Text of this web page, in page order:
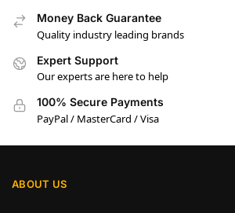
Money Back Guarantee
Quality industry leading brands
Expert Support
Our experts are here to help
100% Secure Payments
PayPal / MasterCard / Visa
ABOUT US